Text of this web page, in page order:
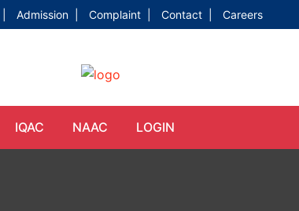
Admission | Complaint | Contact | Careers
IQAC NAAC LOGIN